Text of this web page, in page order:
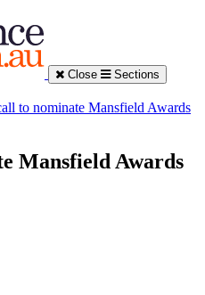
Close Sections
to nominate Mansfield Awards
Mansfield Awards